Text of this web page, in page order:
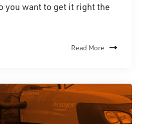
you want to get it right the
Read More